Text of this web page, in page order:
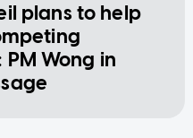
plans to help
Wong in